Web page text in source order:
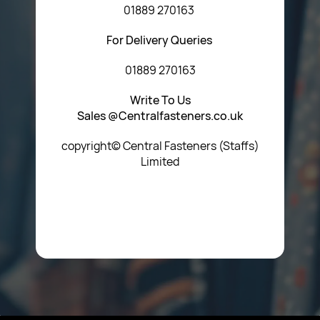
01889 270163
For Delivery Queries
01889 270163
Write To Us
Sales @Centralfasteners.co.uk
copyright© Central Fasteners (Staffs)
Limited